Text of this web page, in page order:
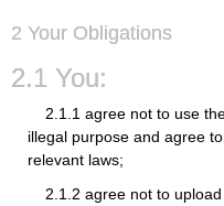
2 Your Obligations
2.1 You:
2.1.1 agree not to use
illegal purpose and agree
relevant laws;
2.1.2 agree not to upload